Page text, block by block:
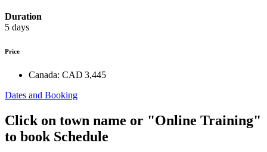
Duration
5 days
Price
Canada: CAD 3,445
Dates and Booking
Click on town name or "Online Training"
to bookSchedule